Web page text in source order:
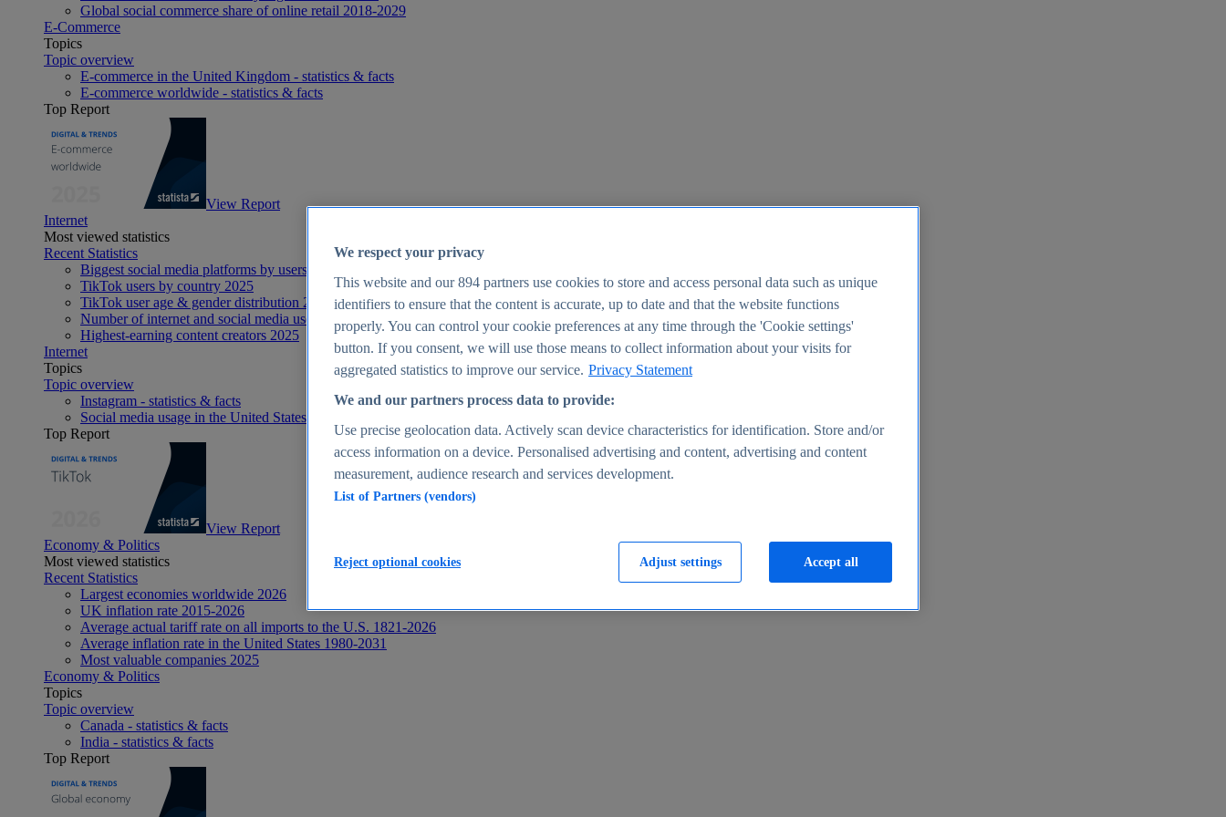
Global social commerce share of online retail 2018-2029
E-Commerce
Topics
Topic overview
E-commerce in the United Kingdom - statistics & facts
E-commerce worldwide - statistics & facts
Top Report
View Report
Internet
Most viewed statistics
Recent Statistics
Biggest social media platforms by users 2025
TikTok users by country 2025
TikTok user age & gender distribution 2025
Number of internet and social media users worldwide 2025
Highest-earning content creators 2025
Internet
Topics
Topic overview
Instagram - statistics & facts
Social media usage in the United States - statistics & facts
Top Report
View Report
Economy & Politics
Most viewed statistics
Recent Statistics
Largest economies worldwide 2026
UK inflation rate 2015-2026
Average actual tariff rate on all imports to the U.S. 1821-2026
Average inflation rate in the United States 1980-2031
Most valuable companies 2025
Economy & Politics
Topics
Topic overview
Canada - statistics & facts
India - statistics & facts
Top Report
We respect your privacy
This website and our894 partners use cookies to store and access personal data such as unique
identifiers to ensure that the content is accurate, up to date and that the website functions
properly. You can control your cookie preferences at any time through the 'Cookie settings'
button. If you consent, we will use those means to collect information about your visits for
aggregated statistics to improve our service. Privacy Statement
We and our partners process data to provide:
Use precise geolocation data. Actively scan device characteristics for identification. Store and/or
access information on a device. Personalised advertising and content, advertising and content
measurement, audience research and services development.
List of Partners (vendors)
Adjust settings
Reject optional cookies Accept all